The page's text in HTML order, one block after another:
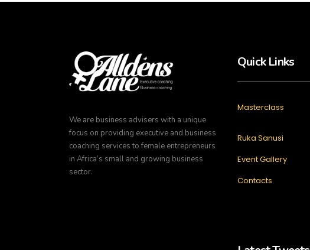
We are business advisers with a unique
focus on providing executive and business
coaching services to female entrepreneurs
in Africa’s small and growing business
sector.
Quick Links
Masterclass
Ruka Sanusi
Event Gallery
Contacts